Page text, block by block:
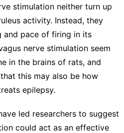
stimulation neither turn up
activity. Instead, they
and pace of firing in its
nerve stimulation seem
in the brains of rats, and
this may also be how
epilepsy.
led researchers to suggest
could act as an effective